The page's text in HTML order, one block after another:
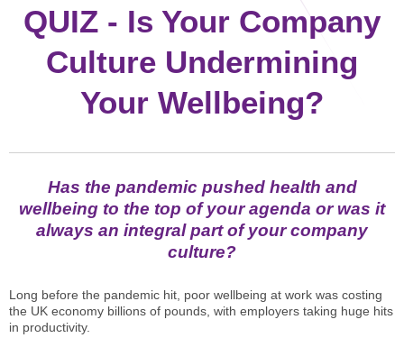
Internal Coach Training
Supervision and CPD
Coaching for Business Growth
Downloads
QUIZ - Is Your Company
Culture Undermining
Your Wellbeing?
Has the pandemic pushed health and
wellbeing to the top of your agenda or was it
always an integral part of your company
culture?
Long before the pandemic hit, poor wellbeing at work was costing
the UK economy billions of pounds, with employers taking huge hits
in productivity.